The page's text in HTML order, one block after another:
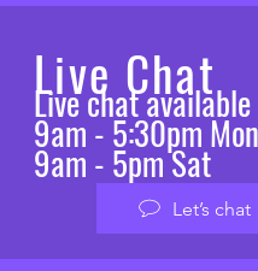
Live Chat
Live chat
9am - 5:30pm
9am - 5pm Sat
Let’s chat